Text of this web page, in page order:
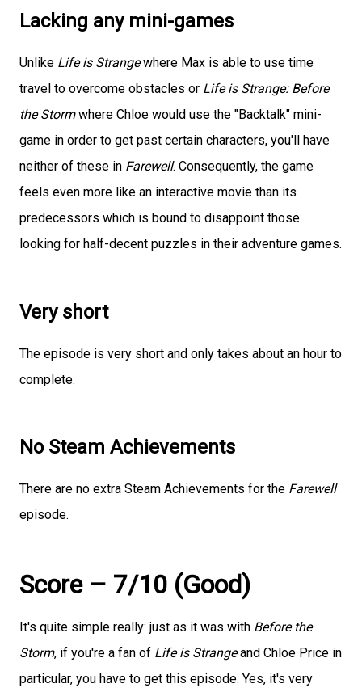
Lacking any mini-games
Unlike Life is Strangewhere Max is able to use time
travel to overcome obstacles or Life is Strange: Before
the Stormwhere Chloe would use the "Backtalk" mini-
game in order to get past certain characters, you'll have
neither of these in Farewell. Consequently, the game
feels even more like an interactive movie than its
predecessors which is bound to disappoint those
looking for half-decent puzzles in their adventure games.
Very short
The episode is very short and only takes about an hour to
complete.
No Steam Achievements
There are no extra Steam Achievements for the Farewell
episode.
Score – 7/10 (Good)
It's quite simple really: just as it was with Before the
Storm, if you're a fan of Life is Strangeand Chloe Price in
particular, you have to get this episode. Yes, it's very